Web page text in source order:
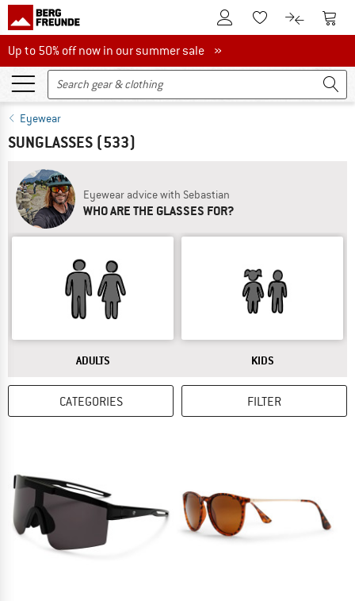
To Customer Account
To Wishlist.To product
To
Up to 50% off now in our summer sale
Up to 50% off now in our summer sale »
Eyewear
SUNGLASSES (533)
Eyewear advice with Sebastian
WHO ARE THE GLASSES FOR?
ANSWER
ADULTS ANSWER
KIDS
CATEGORIES FILTER